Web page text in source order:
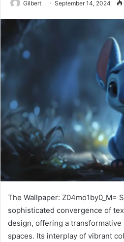
Gilbert September 14, 2024
The Wallpaper: Z04mo1by0_M=
sophisticated convergence of
design, offering a
spaces. Its interplay of vibrant